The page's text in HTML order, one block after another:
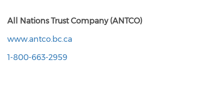
All Nations Trust Company (ANTCO)
www.antco.bc.ca
1-800-663-2959